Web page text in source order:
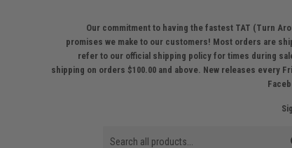
Our commitment to having the fastest TAT (Turn
promises we make to our customers! Most orders are
refer to our official shipping policy for times during
shipping on orders $100.00 and above. New releases every